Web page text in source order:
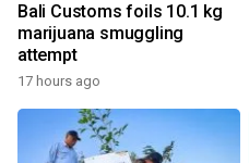
Bali Customs foils 10.1 kg
marijuana smuggling
attempt
17 hours ago